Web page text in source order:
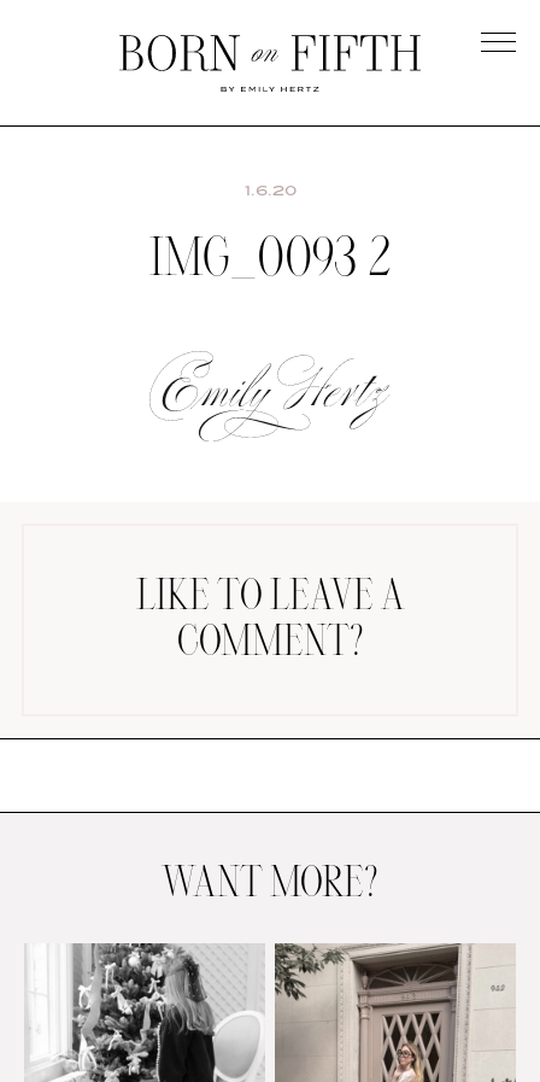
on
BRIDAL
1.6.20
IMG_0093 2
LIKE TO LEAVE A
COMMENT?
WANT MORE?